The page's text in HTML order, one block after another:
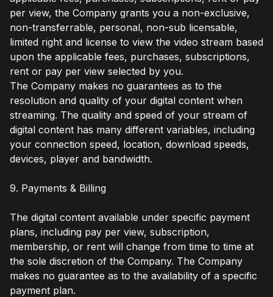
per view, the Company grants you a non-exclusive,
non-transferrable, personal, non-sub licensable,
limited right and license to view the video stream based
upon the applicable fees, purchases, subscriptions,
rent or pay per view selected by you.
The Company makes no guarantees as to the
resolution and quality of your digital content when
streaming. The quality and speed of your stream of
digital content has many different variables, including
your connection speed, location, download speeds,
devices, player and bandwidth.
9. Payments & Billing
The digital content available under specific payment
plans, including pay per view, subscription,
membership, or rent will change from time to time at
the sole discretion of the Company. The Company
makes no guarantee as to the availability of a specific
payment plan.